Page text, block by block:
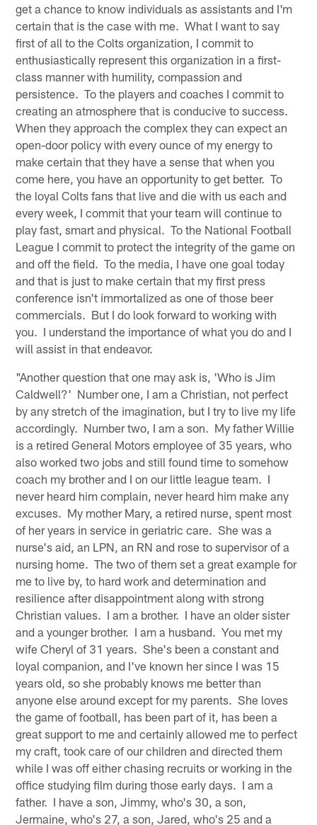
get a chance to know individuals as assistants and I'm
certain that is the case with me. What I want to say
first of all to the Colts organization, I commit to
enthusiastically represent this organization in a first-
class manner with humility, compassion and
persistence. To the players and coaches I commit to
creating an atmosphere that is conducive to success.
When they approach the complex they can expect an
open-door policy with every ounce of my energy to
make certain that they have a sense that when you
come here, you have an opportunity to get better. To
the loyal Colts fans that live and die with us each and
every week, I commit that your team will continue to
play fast, smart and physical. To the National Football
League I commit to protect the integrity of the game on
and off the field. To the media, I have one goal today
and that is just to make certain that my first press
conference isn't immortalized as one of those beer
commercials. But I do look forward to working with
you. I understand the importance of what you do and I
will assist in that endeavor.
"Another question that one may ask is, 'Who is Jim
Caldwell?' Number one, I am a Christian, not perfect
by any stretch of the imagination, but I try to live my life
accordingly. Number two, I am a son. My father Willie
is a retired General Motors employee of 35 years, who
also worked two jobs and still found time to somehow
coach my brother and I on our little league team. I
never heard him complain, never heard him make any
excuses. My mother Mary, a retired nurse, spent most
of her years in service in geriatric care. She was a
nurse's aid, an LPN, an RN and rose to supervisor of a
nursing home. The two of them set a great example for
me to live by, to hard work and determination and
resilience after disappointment along with strong
Christian values. I am a brother. I have an older sister
and a younger brother. I am a husband. You met my
wife Cheryl of 31 years. She's been a constant and
loyal companion, and I've known her since I was 15
years old, so she probably knows me better than
anyone else around except for my parents. She loves
the game of football, has been part of it, has been a
great support to me and certainly allowed me to perfect
my craft, took care of our children and directed them
while I was off either chasing recruits or working in the
office studying film during those early days. I am a
father. I have a son, Jimmy, who's 30, a son,
Jermaine, who's 27, a son, Jared, who's 25 and a